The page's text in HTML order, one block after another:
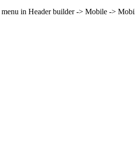
menu in Header builder -> Mobile ->